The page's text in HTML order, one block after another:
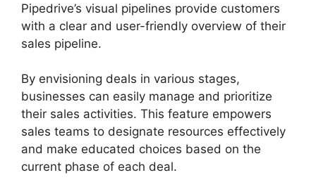
Pipedrive’s visual pipelines provide customers
with a clear and user-friendly overview of their
sales pipeline.
By envisioning deals in various stages,
businesses can easily manage and prioritize
their sales activities. This feature empowers
sales teams to designate resources effectively
and make educated choices based on the
current phase of each deal.